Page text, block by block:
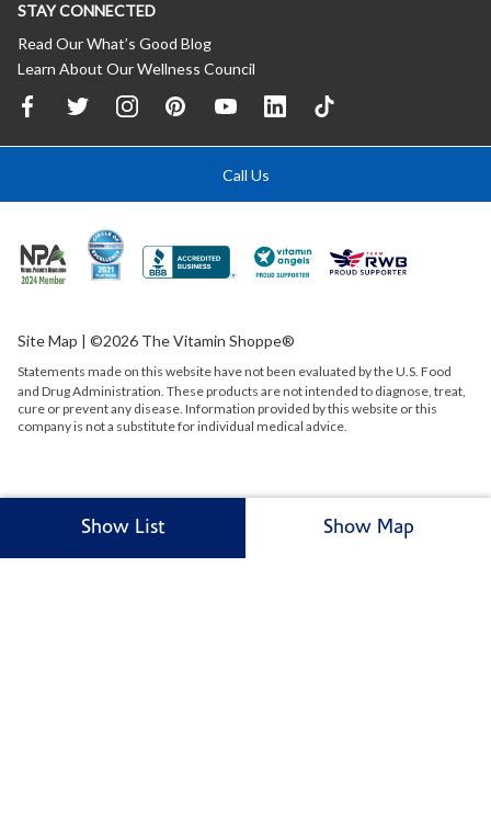
Show List Show Map
STAY CONNECTED
Read Our What’s Good Blog
Learn About Our Wellness Council
Call Us
Site Map | ©2026 The Vitamin Shoppe®
Statements made on this website have not been evaluated by theU.S. Food
and Drug Administration. These products are not intended to diagnose, treat,
cure or prevent any disease. Information provided by this website or this
company is not a substitute for individual medical advice.